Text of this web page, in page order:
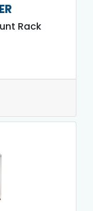
Rack